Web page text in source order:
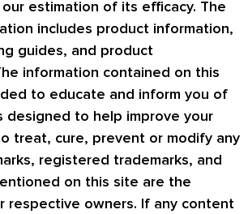
estimation of its efficacy. The
includes product information,
guides, and product
information contained on this
to educate and inform you of
designed to help improve your
treat, cure, prevent or modify any
registered trademarks, and
on this site are the
respective owners. If any content